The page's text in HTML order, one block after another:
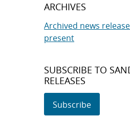
ARCHIVES
Archived news
present
SUBSCRIBE TO
RELEASES
Subscribe